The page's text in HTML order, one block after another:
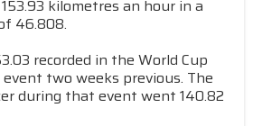
kilometres an hour in a
46.808.
recorded in the World Cup
two weeks previous. The
during that event went 140.82